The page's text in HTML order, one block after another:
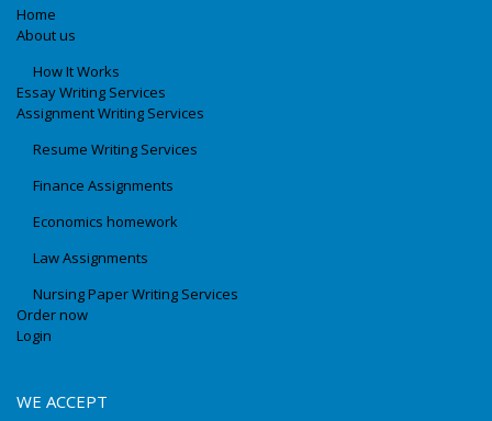
Home
About us
How It Works
Essay Writing Services
Assignment Writing Services
Resume Writing Services
Finance Assignments
Economics homework
Law Assignments
Nursing Paper Writing Services
Order now
Login
WE ACCEPT